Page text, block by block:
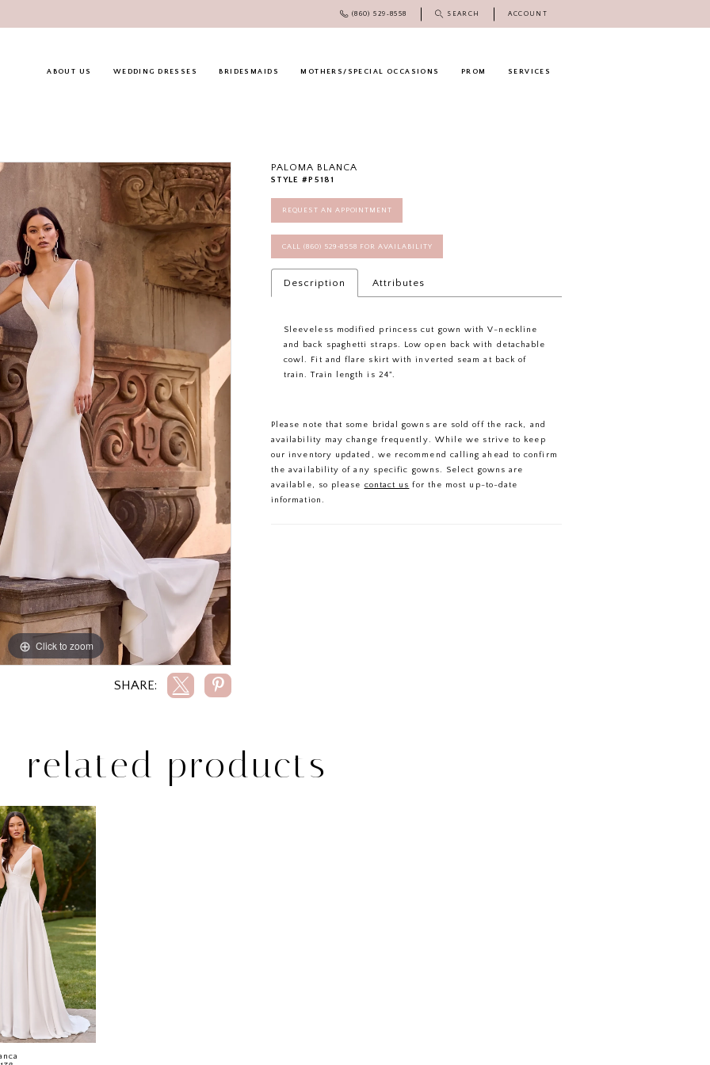
(860) 529‑8558 SEARCH ACCOUNT
ABOUT US WEDDING DRESSES BRIDESMAIDS MOTHERS/SPECIAL OCCASIONS PROM SERVICES
Click to zoom
Click to zoom
SHARE:
PALOMA BLANCA
STYLE #P5181
REQUEST AN APPOINTMENT
CALL (860) 529‑8558 FOR AVAILABILITY
Description Attributes
Sleeveless modified princess cut gown with V-neckline
and back spaghetti straps. Low open back with detachable
cowl. Fit and flare skirt with inverted seam at back of
train. Train length is 24".
Please note that some bridal gowns are sold off the rack, and
availability may change frequently. While we strive to keep
our inventory updated, we recommend calling ahead to confirm
the availability of any specific gowns. Select gowns are
available, so please contact us for the most up-to-date
information.
related products